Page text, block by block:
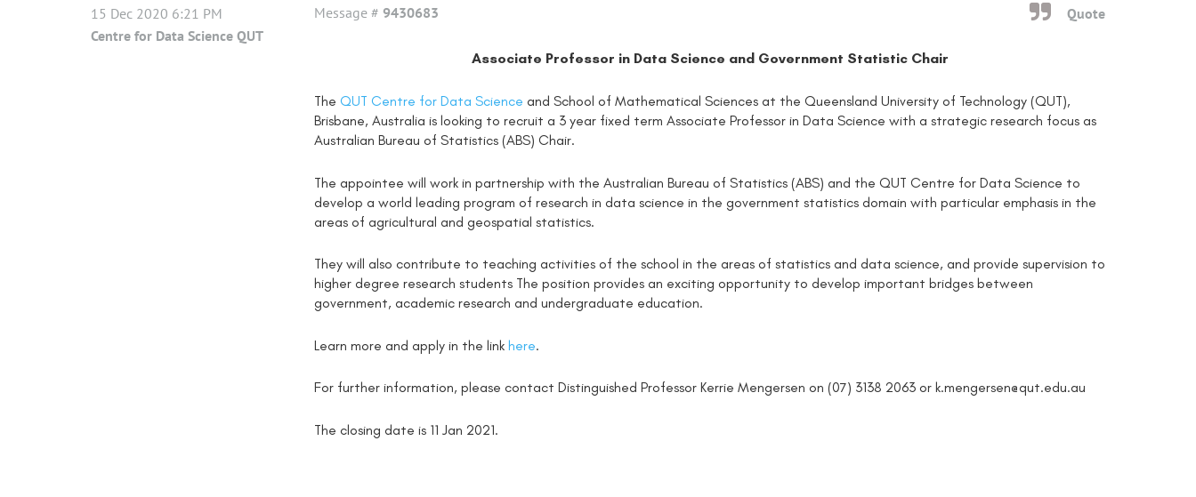
15 Dec 2020 6:21 PM Quote
Message # 9430683
Centre for Data Science QUT
Associate Professor in Data Science and Government Statistic Chair
The QUT Centre for Data Science and School of Mathematical Sciences at the Queensland University of Technology (QUT),
Brisbane, Australia is looking to recruit a 3 year fixed term Associate Professor in Data Science with a strategic research focus as
Australian Bureau of Statistics (ABS) Chair.
The appointee will work in partnership with the Australian Bureau of Statistics (ABS) and the QUT Centre for Data Science to
develop a world leading program of research in data science in the government statistics domain with particular emphasis in the
areas of agricultural and geospatial statistics.
They will also contribute to teaching activities of the school in the areas of statistics and data science, and provide supervision to
higher degree research students The position provides an exciting opportunity to develop important bridges between
government, academic research and undergraduate education.
Learn more and apply in the link here.
For further information, please contact Distinguished Professor Kerrie Mengersen on (07) 3138 2063 or k.mengersen@qut.edu.au
The closing date is 11 Jan 2021.